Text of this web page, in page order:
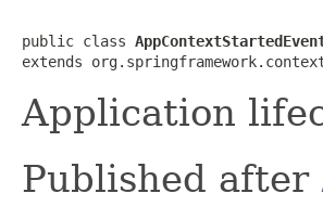
public class
extends
Application
Published after